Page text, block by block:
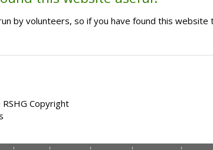
by volunteers, so if you have found this
Copyright